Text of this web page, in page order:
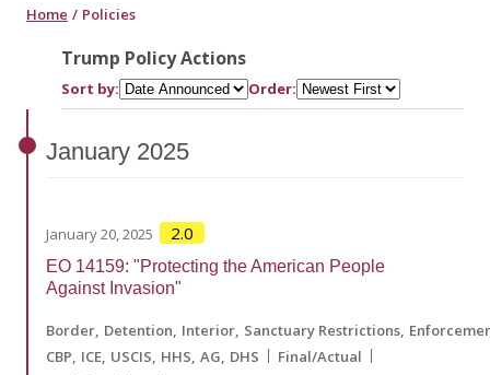
Home Policies
Trump Policy Actions
Sort by: Order:
January 2025
January 20, 2025 2.0
EO 14159: "Protecting the American People
Against Invasion"
Border Detention Interior Sanctuary Restrictions
CBP ICE USCIS HHS AG DHS
Final/Actual